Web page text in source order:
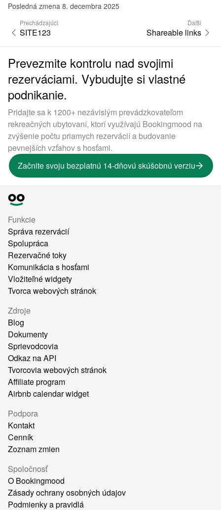
Posledná zmena 8. decembra 2025
Prechádzajúci
SITE123
Ďaľší
Shareable links
Prevezmite kontrolu nad svojimi
rezerváciami. Vybudujte si vlastné
podnikanie.
Pridajte sa k 1200+ nezávislým prevádzkovateľom
rekreačných ubytovaní, ktorí využívajú Bookingmood na
zvýšenie počtu priamych rezervácií a budovanie
pevnejších vzťahov s hosťami.
Začnite svoju bezplatnú 14-dňovú skúšobnú verziu
Funkcie
Správa rezervácií
Spolupráca
Rezervačné toky
Komunikácia s hosťami
Vložiteľné widgety
Tvorca webových stránok
Zdroje
Blog
Dokumenty
Sprievodcovia
Odkaz na API
Tvorcovia webových stránok
Affiliate program
Airbnb calendar widget
Podpora
Kontakt
Cenník
Zoznam zmien
Spoločnosť
O Bookingmood
Zásady ochrany osobných údajov
Podmienky a pravidlá